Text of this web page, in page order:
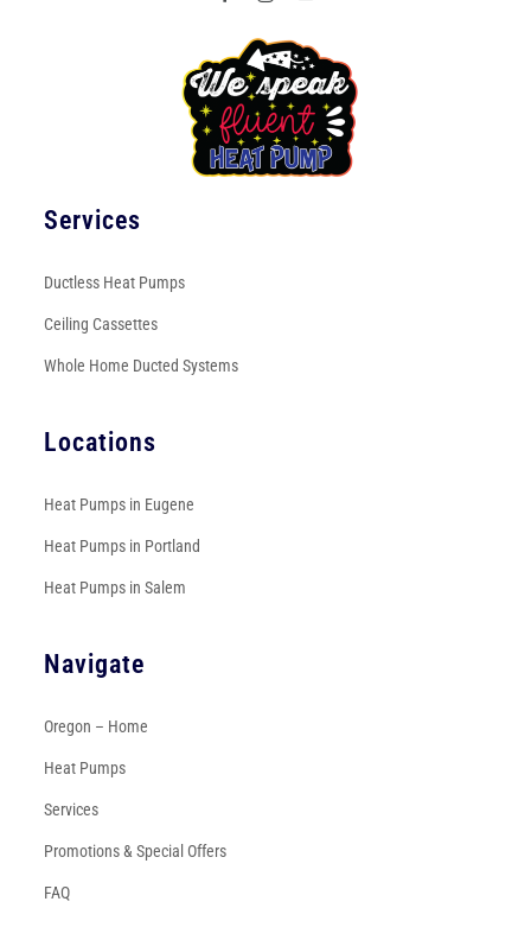
Services
Ductless Heat Pumps
Ceiling Cassettes
Whole Home Ducted Systems
Locations
Heat Pumps in Eugene
Heat Pumps in Portland
Heat Pumps in Salem
Navigate
Oregon – Home
Heat Pumps
Services
Promotions & Special Offers
FAQ